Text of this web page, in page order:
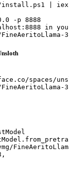
install.ps1 | iex
-p 8888
in
spaces/